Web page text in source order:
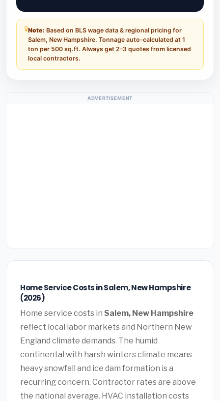
Note: Based on BLS wage data & regional pricing for
Salem, New Hampshire. Tonnage auto-calculated at 1
ton per 500 sq.ft. Always get 2–3 quotes from licensed
local contractors.
ADVERTISEMENT
Home Service Costs in Salem, New Hampshire
(2026)
Home service costs in Salem, New Hampshire
reflect local labor markets and Northern New
England climate demands. The humid
continental with harsh winters climate means
heavy snowfall and ice dam formation is a
recurring concern. Contractor rates are above
the national average. HVAC installation costs